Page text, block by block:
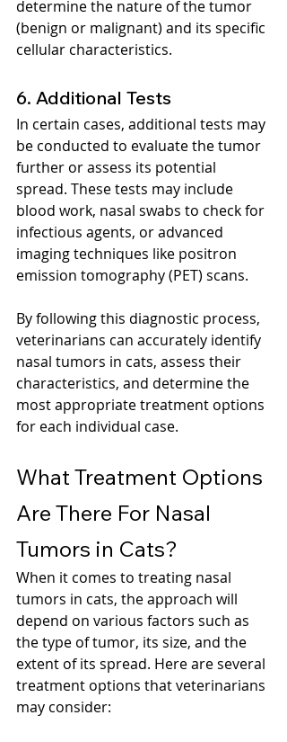
determine the nature of the tumor
(benign or malignant) and its specific
cellular characteristics.
6. Additional Tests
In certain cases, additional tests may
be conducted to evaluate the tumor
further or assess its potential
spread. These tests may include
blood work, nasal swabs to check for
infectious agents, or advanced
imaging techniques like positron
emission tomography (PET) scans.
By following this diagnostic process,
veterinarians can accurately identify
nasal tumors in cats, assess their
characteristics, and determine the
most appropriate treatment options
for each individual case.
What Treatment Options
Are There For Nasal
Tumors in Cats?
When it comes to treating nasal
tumors in cats, the approach will
depend on various factors such as
the type of tumor, its size, and the
extent of its spread. Here are several
treatment options that veterinarians
may consider: